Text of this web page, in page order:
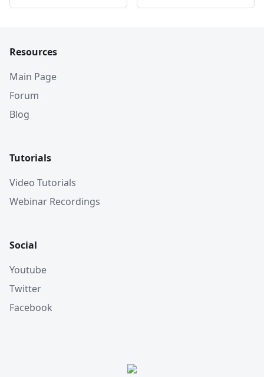
Resources
Main Page
Forum
Blog
Tutorials
Video Tutorials
Webinar Recordings
Social
Youtube
Twitter
Facebook